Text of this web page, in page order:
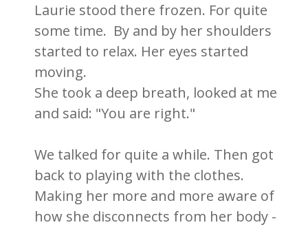
Laurie stood there frozen. For quite
some time. By and by her shoulders
started to relax. Her eyes started
moving.
She took a deep breath, looked at me
and said: "You are right."
We talked for quite a while. Then got
back to playing with the clothes.
Making her more and more aware of
how she disconnects from her body -